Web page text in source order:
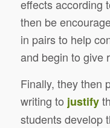
effects according
then be
in pairs to help
and begin to give
Finally, they then
writing to justify
students develop